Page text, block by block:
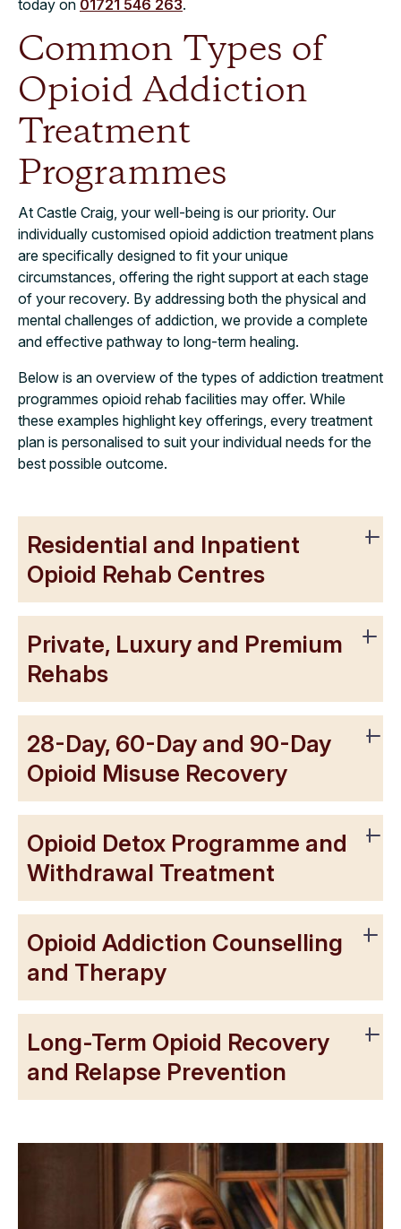
today on 01721 546 263.
Common Types of
Opioid Addiction
Treatment
Programmes
At Castle Craig, your well-being is our priority. Our
individually customised opioid addiction treatment plans
are specifically designed to fit your unique
circumstances, offering the right support at each stage
of your recovery. By addressing both the physical and
mental challenges of addiction, we provide a complete
and effective pathway to long-term healing.
Below is an overview of the types of addiction treatment
programmes opioid rehab facilities may offer. While
these examples highlight key offerings, every treatment
plan is personalised to suit your individual needs for the
best possible outcome.
Residential and Inpatient
Opioid Rehab Centres
Private, Luxury and Premium
Rehabs
28-Day, 60-Day and 90-Day
Opioid Misuse Recovery
Opioid Detox Programme and
Withdrawal Treatment
Opioid Addiction Counselling
and Therapy
Long-Term Opioid Recovery
and Relapse Prevention